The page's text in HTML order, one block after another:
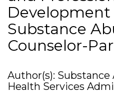
Substance
Counselor-
Author(s):
Health Services